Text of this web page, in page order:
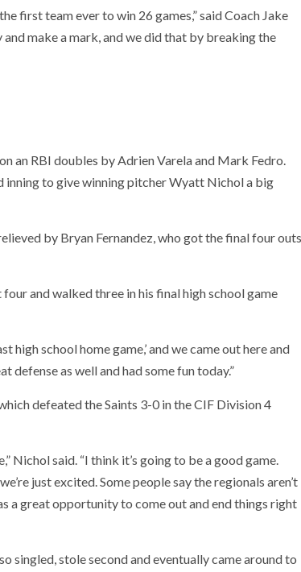
first team ever to win 26 games,” said Coach Jake
make a mark, and we did that by breaking the
an RBI doubles by Adrien Varela and Mark Fedro.
inning to give winning pitcher Wyatt Nichol a big
by Bryan Fernandez, who got the final four outs
and walked three in his final high school game
high school home game,’ and we came out here and
defense as well and had some fun today.”
defeated the Saints 3-0 in the CIF Division 4
Nichol said. “I think it’s going to be a good game.
just excited. Some people say the regionals aren’t
a great opportunity to come out and end things right
singled, stole second and eventually came around to